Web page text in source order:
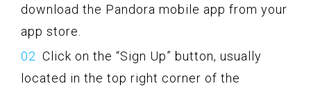
download the Pandora mobile app from your
app store.
Click on the “Sign Up” button, usually
located in the top right corner of the